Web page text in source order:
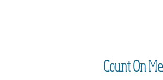
Count On Me